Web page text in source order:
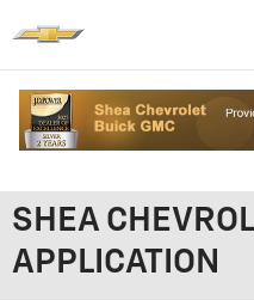
SHEA
APPLICATION